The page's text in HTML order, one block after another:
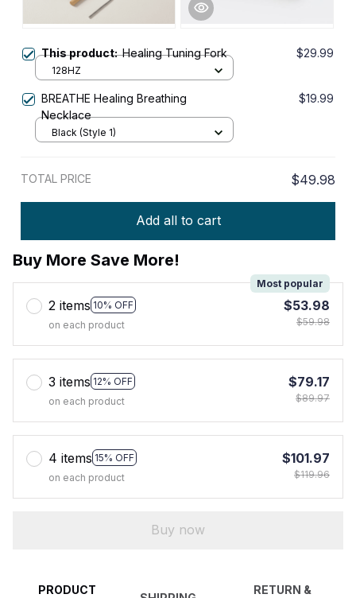
This product:Healing Tuning Fork $29.99
128HZ
BREATHE Healing Breathing
Necklace
$19.99
Black (Style 1)
TOTAL PRICE $49.98
Add all to cart
Buy More Save More!
2 items 10% OFF
Most popular
on each product
$53.98
$59.98
3 items 12% OFF
on each product
$79.17
$89.97
4 items 15% OFF
on each product
$101.97
$119.96
Buy now
PRODUCT RETURN &